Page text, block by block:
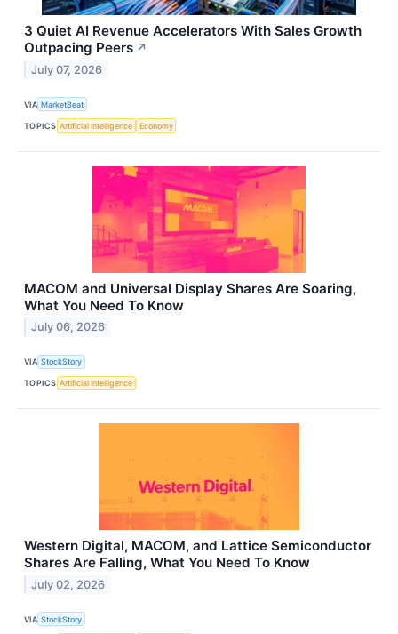
3 Quiet AI Revenue Accelerators With Sales Growth
Outpacing Peers ↗
July 07, 2026
VIA MarketBeat
TOPICS Artificial Intelligence Economy
MACOM and Universal Display Shares Are Soaring,
What You Need To Know
July 06, 2026
VIA StockStory
TOPICS Artificial Intelligence
Western Digital, MACOM, and Lattice Semiconductor
Shares Are Falling, What You Need To Know
July 02, 2026
VIA StockStory